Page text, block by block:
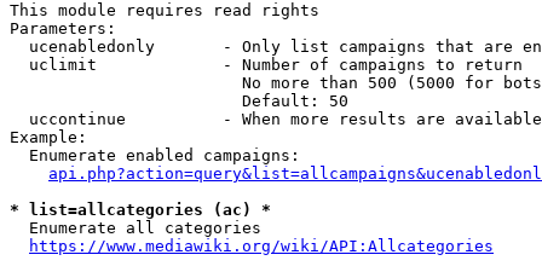
This module requires read rights
Parameters:
ucenabledonly       - Only list campaigns that are
  uclimit             - Number of campaigns to return
No more than 500 (5000 for
                        Default: 50
uccontinue          - When more results are
Example:
  Enumerate enabled campaigns:
* list=allcategories (ac) *
  Enumerate all categories
https://www.mediawiki.org/wiki/API:Allcategories